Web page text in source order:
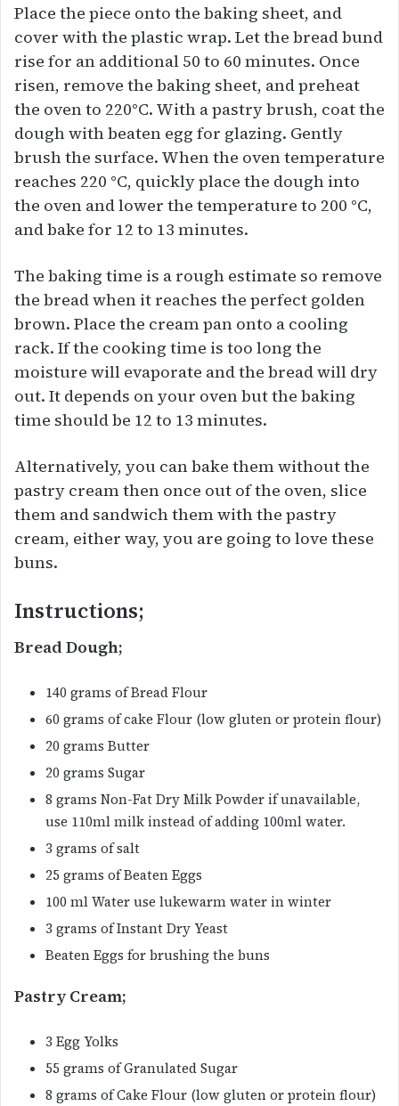
Place the piece onto the baking sheet, and
cover with the plastic wrap. Let the bread bund
rise for an additional 50 to 60 minutes. Once
risen, remove the baking sheet, and preheat
the oven to 220°C. With a pastry brush, coat the
dough with beaten egg for glazing. Gently
brush the surface. When the oven temperature
reaches 220 °C, quickly place the dough into
the oven and lower the temperature to 200 °C,
and bake for 12 to 13 minutes.
The baking time is a rough estimate so remove
the bread when it reaches the perfect golden
brown. Place the cream pan onto a cooling
rack. If the cooking time is too long the
moisture will evaporate and the bread will dry
out. It depends on your oven but the baking
time should be 12 to 13 minutes.
Alternatively, you can bake them without the
pastry cream then once out of the oven, slice
them and sandwich them with the pastry
cream, either way, you are going to love these
buns.
Instructions;
Bread Dough;
140 grams of Bread Flour
60 grams of cake Flour (low gluten or protein flour)
20 grams Butter
20 grams Sugar
8 grams Non-Fat Dry Milk Powder if unavailable,
use 110ml milk instead of adding 100ml water.
3 grams of salt
25 grams of Beaten Eggs
100 ml Water use lukewarm water in winter
3 grams of Instant Dry Yeast
Beaten Eggs for brushing the buns
Pastry Cream;
3 Egg Yolks
55 grams of Granulated Sugar
8 grams of Cake Flour (low gluten or protein flour)